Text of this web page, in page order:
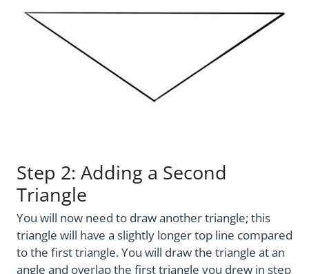
Step 2: Adding a Second
Triangle
You will now need to draw another triangle; this
triangle will have a slightly longer top line compared
to the first triangle. You will draw the triangle at an
angle and overlap the first triangle you drew in step